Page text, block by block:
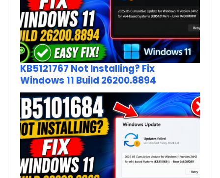
KB5121767 Not Installing? Fix
Windows 11 Build 26200.8894